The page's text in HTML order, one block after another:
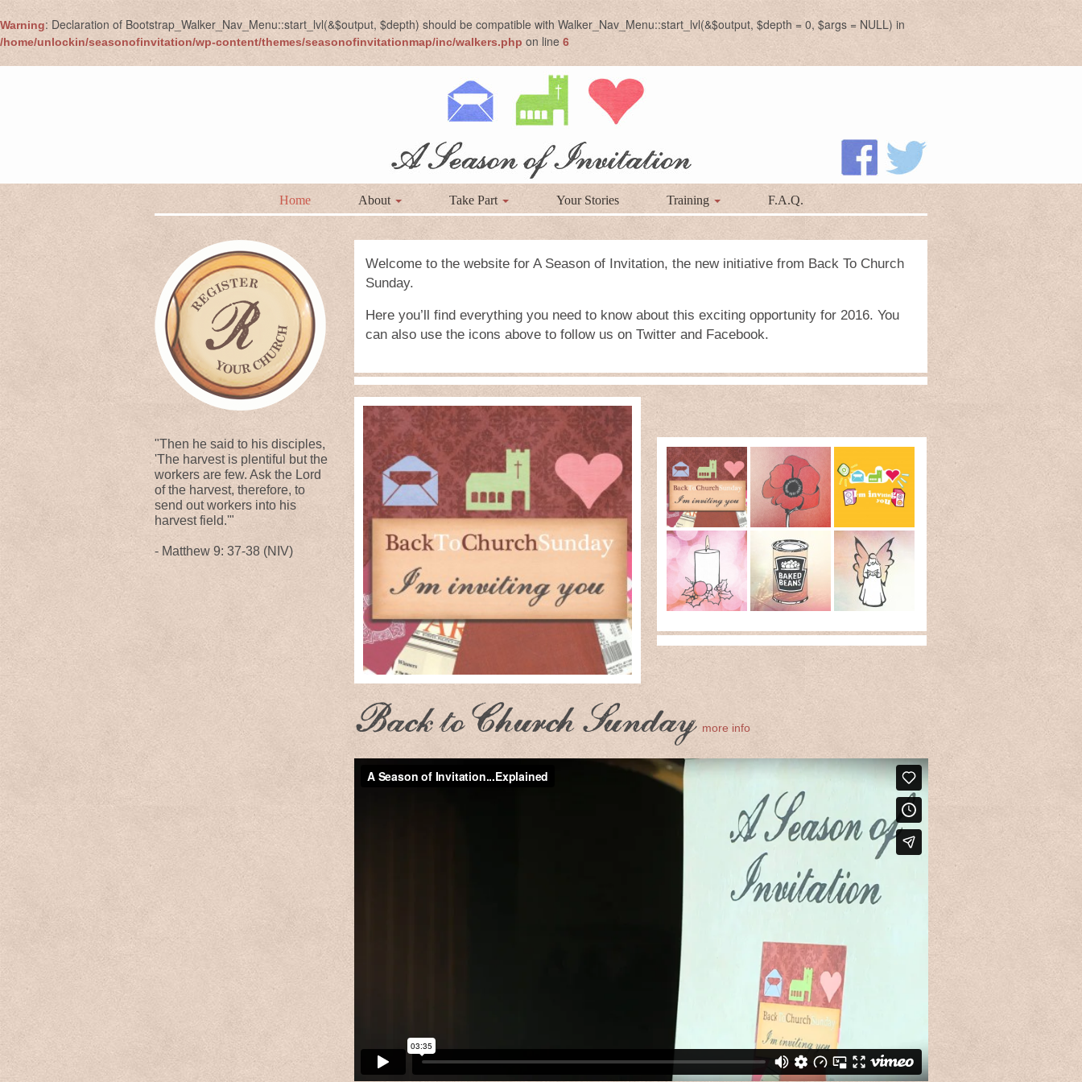
Warning: Declaration of Bootstrap_Walker_Nav_Menu::start_lvl(&$output, $depth) should be compatible with Walker_Nav_Menu::start_lvl(&$output, $depth = 0, $args = NULL) in
/home/unlockin/seasonofinvitation/wp-content/themes/seasonofinvitationmap/inc/walkers.php on line 6
Home About Take Part Your Stories Training F.A.Q.
"Then he said to his disciples,
'The harvest is plentiful but the
workers are few. Ask the Lord
of the harvest, therefore, to
send out workers into his
harvest field.'"
- Matthew 9: 37-38 (NIV)
Welcome to the website for A Season of Invitation, the new initiative from Back To Church
Sunday.
Here you’ll find everything you need to know about this exciting opportunity for 2016. You
can also use the icons above to follow us on Twitter and Facebook.
Back to Church Sunday more info